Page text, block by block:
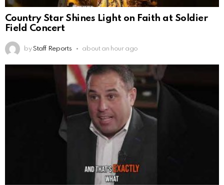
Country Star Shines Light on Faith at Soldier
Field Concert
by Staff Reports about an hour ago